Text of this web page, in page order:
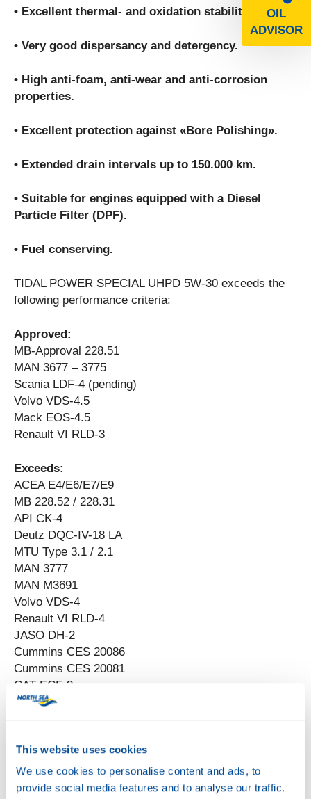
This website uses cookies
We use cookies to personalise content and ads, to
provide social media features and to analyse our traffic.
OIL
ADVISOR
• Excellent thermal- and oxidation stability.
• Very good dispersancy and detergency.
• High anti-foam, anti-wear and anti-corrosion
properties.
• Excellent protection against «Bore Polishing».
• Extended drain intervals up to 150.000 km.
• Suitable for engines equipped with a Diesel
Particle Filter (DPF).
• Fuel conserving.
TIDAL POWER SPECIAL UHPD 5W-30 exceeds the
following performance criteria:
Approved:
MB-Approval 228.51
MAN 3677 – 3775
Scania LDF-4 (pending)
Volvo VDS-4.5
Mack EOS-4.5
Renault VI RLD-3
Exceeds:
ACEA E4/E6/E7/E9
MB 228.52 / 228.31
API CK-4
Deutz DQC-IV-18 LA
MTU Type 3.1 / 2.1
MAN 3777
MAN M3691
Volvo VDS-4
Renault VI RLD-4
JASO DH-2
Cummins CES 20086
Cummins CES 20081
CAT ECF-3
DDC 93K222
DCC 93K219